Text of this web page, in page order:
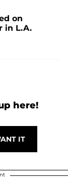
on
in L.A.
here!